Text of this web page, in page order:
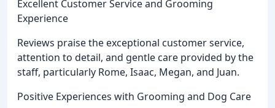
Excellent Customer Service and Grooming
Experience
Reviews praise the exceptional customer service,
attention to detail, and gentle care provided by the
staff, particularly Rome, Isaac, Megan, and Juan.
Positive Experiences with Grooming and Dog Care